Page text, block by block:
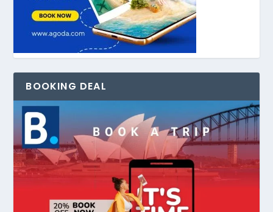
BOOKING DEAL